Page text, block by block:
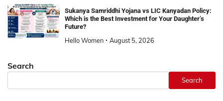
Sukanya Samriddhi Yojana vs LIC Kanyadan Policy:
Which is the Best Investment for Your Daughter’s
Future?
Hello Women August 5, 2026
Search
Search